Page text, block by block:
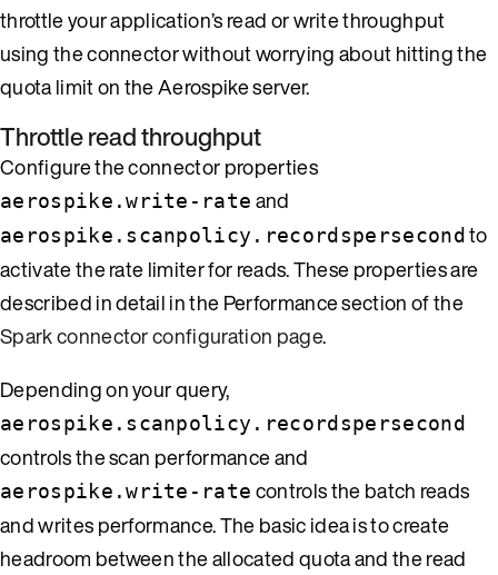
throttle your application’s read or write throughput
using the connector without worrying about hitting the
quota limit on the Aerospike server.
Throttle read throughput
Configure the connector properties
aerospike.write-rate and
aerospike.scanpolicy.recordspersecond to
activate the rate limiter for reads. These properties are
described in detail in the Performance section of the
Spark connector configuration page.
Depending on your query,
aerospike.scanpolicy.recordspersecond
controls the scan performance and
aerospike.write-rate controls the batch reads
and writes performance. The basic idea is to create
headroom between the allocated quota and the read